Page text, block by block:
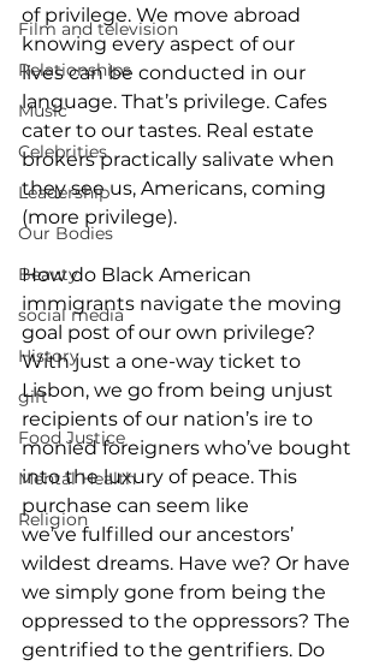
Film and television
Relationships
Music
Celebrities
Leadership
Our Bodies
Beauty
social media
History
gift
Food Justice
Mental Health
Religion
of privilege. We move abroad
knowing every aspect of our
lives can be conducted in our
language. That’s privilege. Cafes
cater to our tastes. Real estate
brokers practically salivate when
they see us, Americans, coming
(more privilege).
How do Black American
immigrants navigate the moving
goal post of our own privilege?
With just a one-way ticket to
Lisbon, we go from being unjust
recipients of our nation’s ire to
monied foreigners who’ve bought
into the luxury of peace. This
purchase can seem like
we’ve fulfilled our ancestors’
wildest dreams. Have we? Or have
we simply gone from being the
oppressed to the oppressors? The
gentrified to the gentrifiers. Do